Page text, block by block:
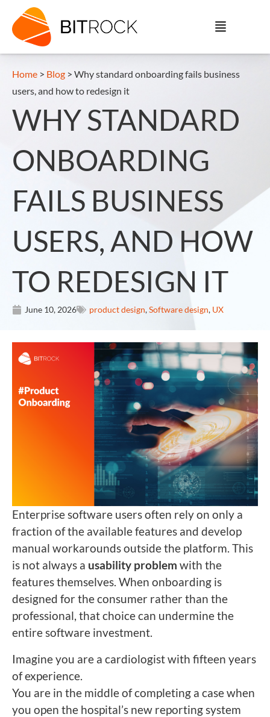
Home > Blog > Why standard onboarding fails business
users, and how to redesign it
WHY STANDARD
ONBOARDING
FAILS BUSINESS
USERS, AND HOW
TO REDESIGN IT
June 10, 2026 product design,Software design, UX
Enterprise software users often rely on only a
fraction of the available features and develop
manual workarounds outside the platform. This
is not always a usability problem with the
features themselves. When onboarding is
designed for the consumer rather than the
professional, that choice can undermine the
entire software investment.
Imagine you are a cardiologist with fifteen years
of experience.
You are in the middle of completing a case when
you open the hospital’s new reporting system